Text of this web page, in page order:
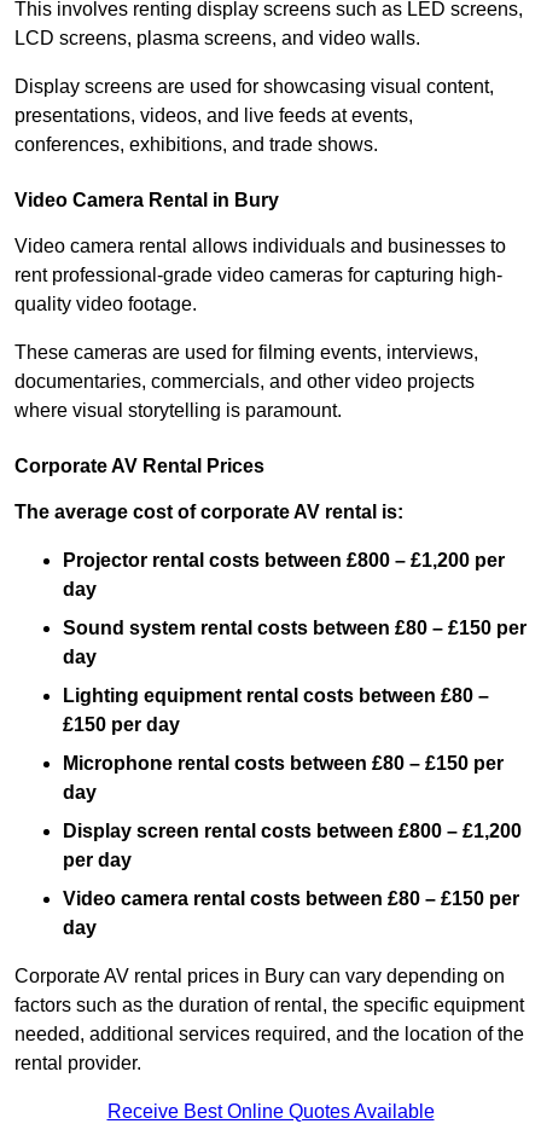
This involves renting display screens such as LED screens,
LCD screens, plasma screens, and video walls.
Display screens are used for showcasing visual content,
presentations, videos, and live feeds at events,
conferences, exhibitions, and trade shows.
Video Camera Rental in Bury
Video camera rental allows individuals and businesses to
rent professional-grade video cameras for capturing high-
quality video footage.
These cameras are used for filming events, interviews,
documentaries, commercials, and other video projects
where visual storytelling is paramount.
Corporate AV Rental Prices
The average cost of corporate AV rental is:
Projector rental costs between £800 – £1,200 per
day
Sound system rental costs between £80 – £150 per
day
Lighting equipment rental costs between £80 –
£150 per day
Microphone rental costs between £80 – £150 per
day
Display screen rental costs between £800 – £1,200
per day
Video camera rental costs between £80 – £150 per
day
Corporate AV rental prices in Bury can vary depending on
factors such as the duration of rental, the specific equipment
needed, additional services required, and the location of the
rental provider.
Receive Best Online Quotes Available